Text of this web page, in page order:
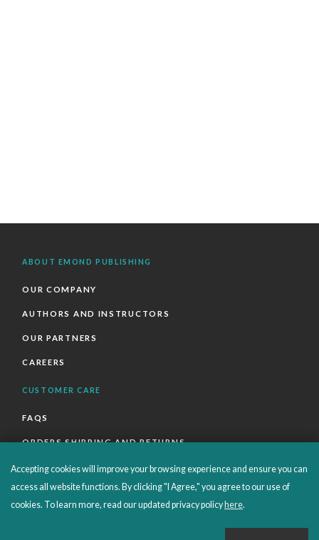
ABOUT EMOND PUBLISHING
OUR COMPANY
AUTHORS AND INSTRUCTORS
OUR PARTNERS
CAREERS
CUSTOMER CARE
FAQS
ORDERS SHIPPING AND RETURNS
EBOOKS
EMOND+
Accepting cookies will improve your browsing experience and ensure you can
access all website functions. By clicking "I Agree," you agree to our use of
cookies. To learn more, read our updated privacy policy here.